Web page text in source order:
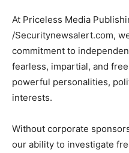
At Priceless Media
/Securitynewsalert.com,
commitment to
fearless, impartial, and
powerful personalities,
interests.
Without corporate
our ability to investigate